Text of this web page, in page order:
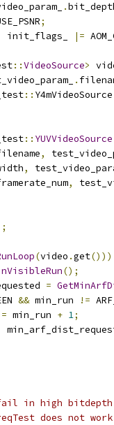
.
;
init_flags_ |=
::VideoSource>
.
:: Y4mVideoSource
:: YUVVideoSource
,
,
,
(video .get
();
=
&& min_run !=
= min_run + 1;
in high bitdepth
does not work